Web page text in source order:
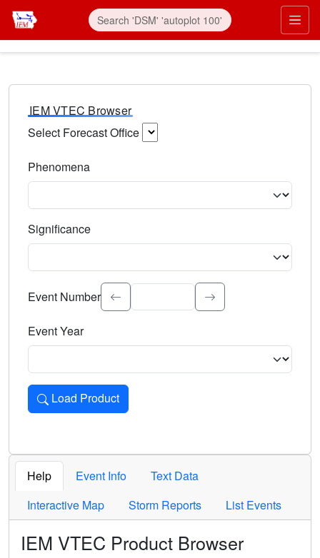
IEM VTEC Browser
Select Forecast Office
Phenomena
Significance
Select the event significance. Type to search.
Event Number
Event Year
Load Product
Loads the product for the selected criteria. Press Enter or
Help Event Info
Text Data
Interactive Map
Storm Reports List Events
IEM VTEC Product Browser